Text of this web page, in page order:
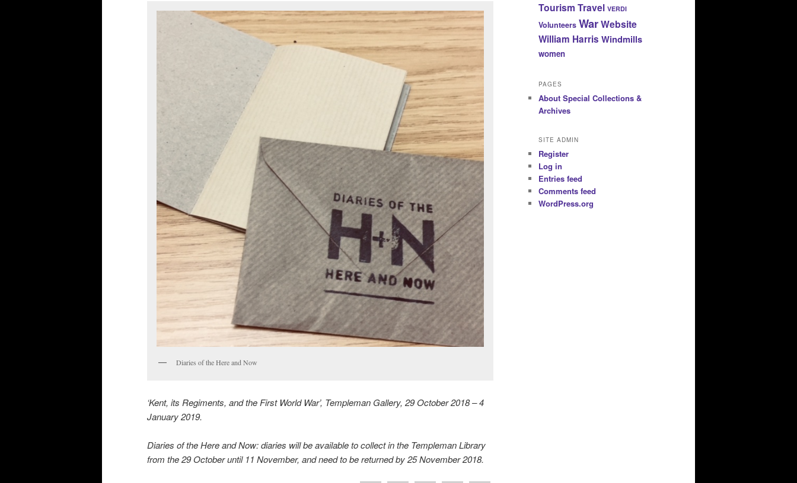
Diaries of the Here and Now
‘Kent, its Regiments, and the First World War’, Templeman Gallery, 29 October 2018 – 4
January 2019.
Diaries of the Here and Now: diaries will be available to collect in the Templeman Library
from the 29 October until 11 November, and need to be returned by 25 November 2018.
Tourism Travel VERDI
Volunteers WarWebsite
William Harris Windmills
women
PAGES
About Special Collections &
Archives
SITE ADMIN
Register
Log in
Entries feed
Comments feed
WordPress.org